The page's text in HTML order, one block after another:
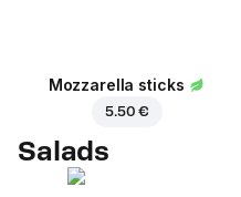
Mozzarella sticks
5.50 €
Salads